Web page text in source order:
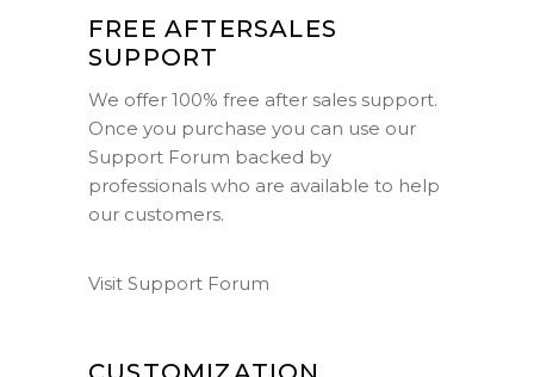
FREE AFTERSALES
SUPPORT
We offer 100% free after sales support.
Once you purchase you can use our
Support Forum backed by
professionals who are available to help
our customers.
Visit Support Forum